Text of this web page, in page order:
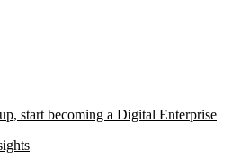
start becoming a Digital Enterprise